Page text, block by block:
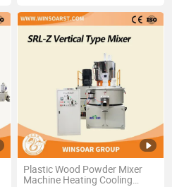
Plastic Wood Powder Mixer
Machine Heating Cooling